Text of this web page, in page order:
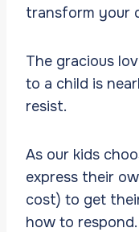
transform your
The gracious
to a child is
resist.
As our kids
express their
cost) to get
how to respond.